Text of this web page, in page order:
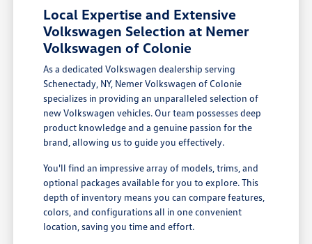
Local Expertise and Extensive
Volkswagen Selection at Nemer
Volkswagen of Colonie
As a dedicated Volkswagen dealership serving
Schenectady, NY, Nemer Volkswagen of Colonie
specializes in providing an unparalleled selection of
new Volkswagen vehicles. Our team possesses deep
product knowledge and a genuine passion for the
brand, allowing us to guide you effectively.
You'll find an impressive array of models, trims, and
optional packages available for you to explore. This
depth of inventory means you can compare features,
colors, and configurations all in one convenient
location, saving you time and effort.